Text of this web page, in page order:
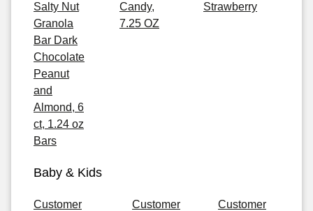
Salty Nut
Granola
Bar Dark
Chocolate
Peanut
and
Almond, 6
ct, 1.24 oz
Bars
Candy,
7.25 OZ
Strawberry
Baby & Kids
Customer
Customer
Customer